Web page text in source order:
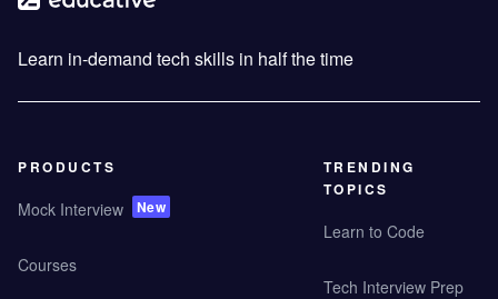
Learn in-demand tech skills in half the time
PRODUCTS
Mock Interview New
Courses
TRENDING
TOPICS
Learn to Code
Tech Interview Prep